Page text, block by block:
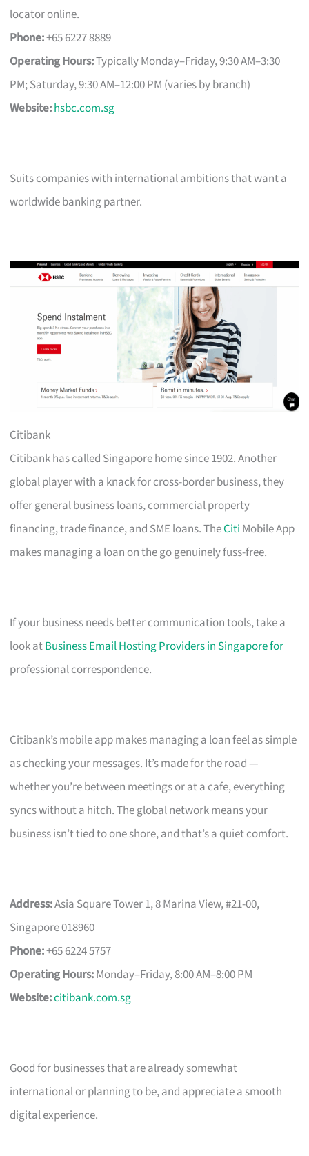
locator online.
Phone:+65 6227 8889
Operating Hours:Typically Monday–Friday, 9:30 AM–3:30
PM; Saturday, 9:30 AM–12:00 PM (varies by branch)
Website:hsbc.com.sg
Suits companies with international ambitions that want a
worldwide banking partner.
Citibank
Citibank has called Singapore home since 1902. Another
global player with a knack for cross-border business, they
offer general business loans, commercial property
financing, trade finance, and SME loans. TheCiti Mobile App
makes managing a loan on the go genuinely fuss-free.
If your business needs better communication tools, take a
look atBusiness Email Hosting Providers in Singapore for
professional correspondence.
Citibank’s mobile app makes managing a loan feel as simple
as checking your messages. It’s made for the road —
whether you’re between meetings or at a cafe, everything
syncs without a hitch. The global network means your
business isn’t tied to one shore, and that’s a quiet comfort.
Address:Asia Square Tower 1, 8 Marina View, #21-00,
Singapore 018960
Phone:+65 6224 5757
Operating Hours:Monday–Friday, 8:00 AM–8:00 PM
Website:citibank.com.sg
Good for businesses that are already somewhat
international or planning to be, and appreciate a smooth
digital experience.